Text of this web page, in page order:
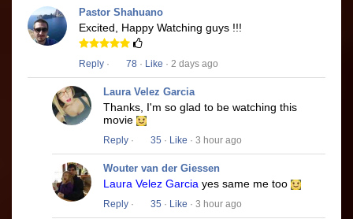
Pastor Shahuano
Excited, Happy Watching guys !!!
Reply · 78 · Like · 2 days ago
Laura Velez Garcia
Thanks, I'm so glad to be watching this
movie
Reply · 35 · Like · 3 hour ago
Wouter van der Giessen
Laura Velez Garcia yes same me too
Reply · 35 · Like · 3 hour ago